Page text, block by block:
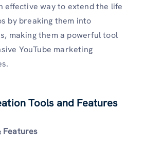
effective way to extend the life
by breaking them into
making them a powerful tool
YouTube marketing
Tools and Features
Features